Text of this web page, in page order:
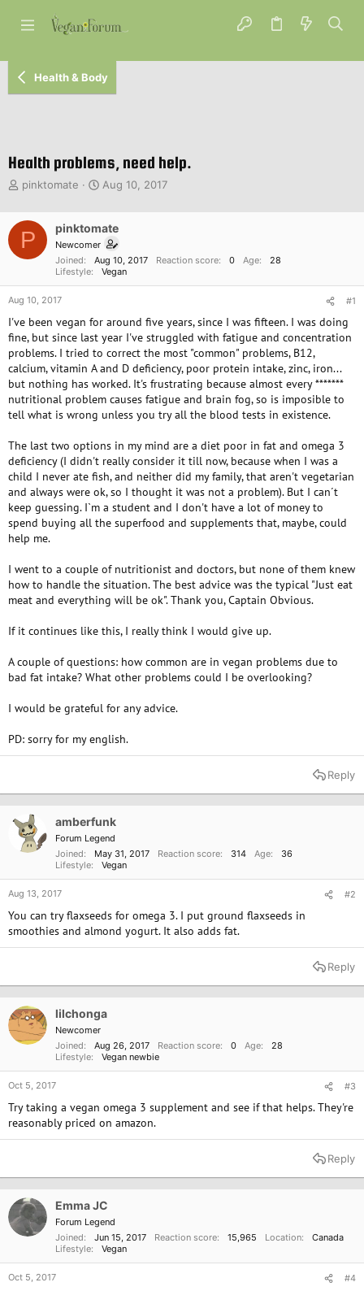
Health & Body
Health problems, need help.
T
a
d
t
a
t
e
r
pinktomate
S
r
d
a
t
Aug 10, 2017
P pinktomate
Newcomer
Joined
Aug 10, 2017 Reaction score 0 Age
28
Lifestyle
Vegan
Aug 10, 2017 #1
I've been vegan for around five years, since I was fifteen. I was doing
fine, but since last year I've struggled with fatigue and concentration
problems. I tried to correct the most "common" problems, B12,
calcium, vitamin A and D deficiency, poor protein intake, zinc, iron...
but nothing has worked. It's frustrating because almost every *******
nutritional problem causes fatigue and brain fog, so is imposible to
tell what is wrong unless you try all the blood tests in existence.
The last two options in my mind are a diet poor in fat and omega 3
deficiency (I didn't really consider it till now, because when I was a
child I never ate fish, and neither did my family, that aren't vegetarian
and always were ok, so I thought it was not a problem). But I can´t
keep guessing. I`m a student and I don't have a lot of money to
spend buying all the superfood and supplements that, maybe, could
help me.
I went to a couple of nutritionist and doctors, but none of them knew
how to handle the situation. The best advice was the typical "Just eat
meat and everything will be ok". Thank you, Captain Obvious.
If it continues like this, I really think I would give up.
A couple of questions: how common are in vegan problems due to
bad fat intake? What other problems could I be overlooking?
I would be grateful for any advice.
PD: sorry for my english.
Reply
amberfunk
Forum Legend
Joined
May 31, 2017 Reaction score 314 Age
36
Lifestyle
Vegan
Aug 13, 2017 #2
You can try flaxseeds for omega 3. I put ground flaxseeds in
smoothies and almond yogurt. It also adds fat.
Reply
lilchonga
Newcomer
Joined
Aug 26, 2017 Reaction score 0 Age
28
Lifestyle
Vegan newbie
Oct 5, 2017 #3
Try taking a vegan omega 3 supplement and see if that helps. They're
reasonably priced on amazon.
Reply
Emma JC
Forum Legend
Joined
Jun 15, 2017 Reaction score 15,965 Location
Canada
Lifestyle
Vegan
Oct 5, 2017 #4